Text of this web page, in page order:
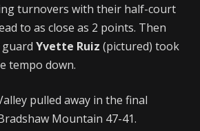
turnovers with their half-court
to as close as 2 points. Then
Yvette Ruiz (pictured) took
tempo down.
pulled away in the final
Mountain 47-41.